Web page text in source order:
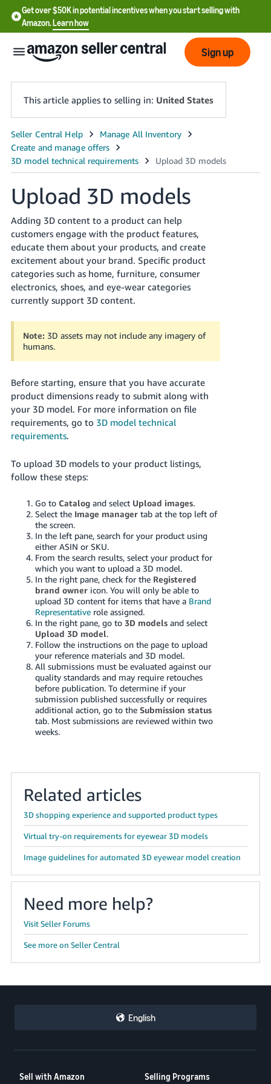
Get over $50K in potential incentives when you start selling with
Amazon.Learn how
English
English
- US
文
-
CN
한
국
어
-
KR
Français
- FR
Italiano
- IT
हिंदी
- IN
ไทย
- TH
தமிழ்
- IN
Tiếng
Việt -
VN
Deutsch
- DE
Português
- BR
中
文
TW
本
語
JP
Español
- ES
Log
in
Sign up
This article applies to selling in: United States
Upload 3D models
Adding 3D content to a product can help
customers engage with the product features,
educate them about your products, and create
excitement about your brand. Specific product
categories such as home, furniture, consumer
electronics, shoes, and eye-wear categories
currently support 3D content.
Note: 3D assets may not include any imagery of
humans.
Before starting, ensure that you have accurate
product dimensions ready to submit along with
your 3D model. For more information on file
requirements, go to 3D model technical
requirements.
To upload 3D models to your product listings,
follow these steps:
Go to Catalogand select Upload images.
Select the Image managertab at the top left of
the screen.
In the left pane, search for your product using
either ASIN or SKU.
From the search results, select your product for
which you want to upload a 3D model.
In the right pane, check for the Registered
brand ownericon. You will only be able to
upload 3D content for items that have a Brand
Representativerole assigned.
In the right pane, go to 3D modelsand select
Upload 3D model.
Follow the instructions on the page to upload
your reference materials and 3D model.
All submissions must be evaluated against our
quality standards and may require retouches
before publication. To determine if your
submission published successfully or requires
additional action, go to the Submission status
tab. Most submissions are reviewed within two
weeks.
Related articles
3D shopping experience and supported product types
Virtual try-on requirements for eyewear 3D models
Image guidelines for automated 3D eyewear model creation
Need more help?
Visit Seller Forums
See more on Seller Central
English
Sell with Amazon Selling Programs